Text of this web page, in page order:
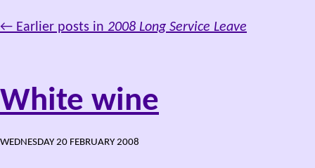
← Earlier posts in 2008 Long Service Leave
White wine
WEDNESDAY 20 FEBRUARY 2008